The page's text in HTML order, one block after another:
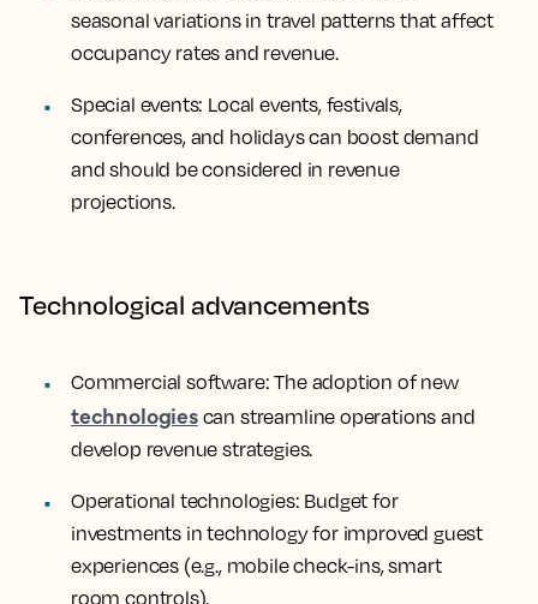
seasonal variations in travel patterns that affect
occupancy rates and revenue.
Special events: Local events, festivals,
conferences, and holidays can boost demand
and should be considered in revenue
projections.
Technological advancements
Commercial software: The adoption of new
technologiescan streamline operations and
develop revenue strategies.
Operational technologies: Budget for
investments in technology for improved guest
experiences (e.g., mobile check-ins, smart
room controls).